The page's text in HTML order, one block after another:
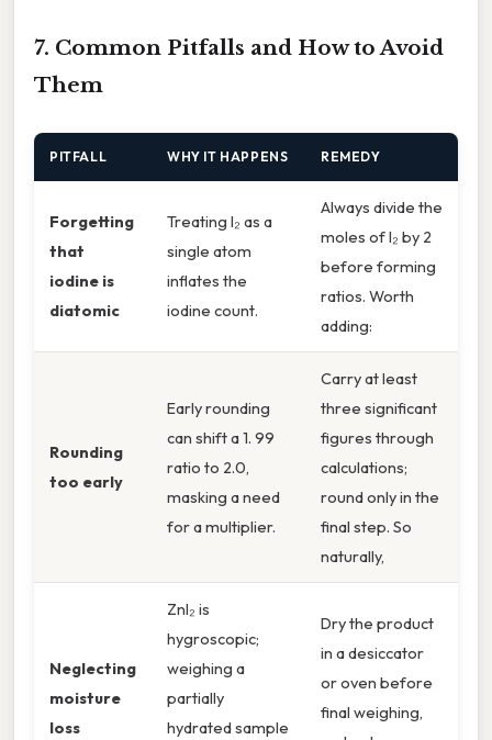
7. Common Pitfalls and How to Avoid
Them
PITFALL WHY IT HAPPENS REMEDY
Forgetting
that
iodine is
diatomic
Treating I₂ as a
single atom
inflates the
iodine count.
Always divide the
moles of I₂ by 2
before forming
ratios. Worth
adding:
Rounding
too early
Early rounding
can shift a 1. 99
ratio to 2.0,
masking a need
for a multiplier.
Carry at least
three significant
figures through
calculations;
round only in the
final step. So
naturally,
Neglecting
moisture
loss
ZnI₂ is
hygroscopic;
weighing a
partially
hydrated sample
Dry the product
in a desiccator
or oven before
final weighing,